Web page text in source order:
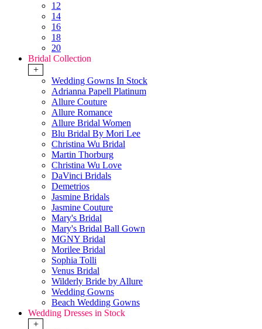
12
14
16
18
20
Bridal Collection
+
Wedding Gowns In Stock
Adrianna Papell Platinum
Allure Couture
Allure Romance
Allure Bridal Women
Blu Bridal By Mori Lee
Christina Wu Bridal
Martin Thorburg
Christina Wu Love
DaVinci Bridals
Demetrios
Jasmine Bridals
Jasmine Couture
Mary's Bridal
Mary's Bridal Ball Gown
MGNY Bridal
Morilee Bridal
Sophia Tolli
Venus Bridal
Wilderly Bride by Allure
Wedding Gowns
Beach Wedding Gowns
Wedding Dresses in Stock
+